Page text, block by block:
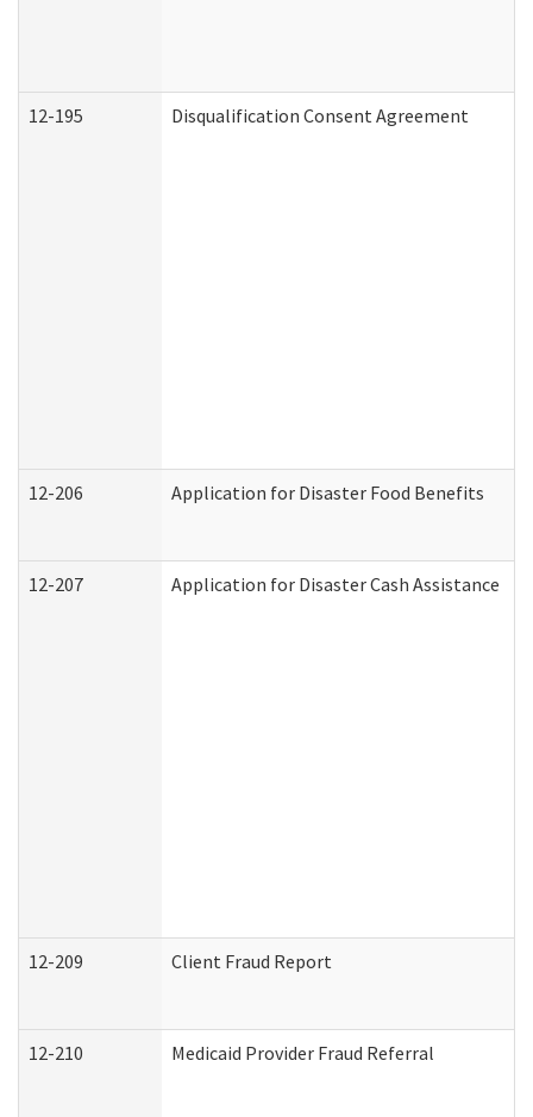
12-195 Disqualification Consent Agreement
12-206 Application for Disaster Food Benefits
12-207 Application for Disaster Cash Assistance
12-209 Client Fraud Report
12-210 Medicaid Provider Fraud Referral